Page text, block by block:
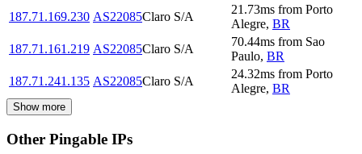
187.71.169.230 AS22085Claro S/A
21.73ms from Porto
Alegre, BR
187.71.161.219 AS22085Claro S/A
70.44ms from Sao
Paulo, BR
187.71.241.135 AS22085Claro S/A
24.32ms from Porto
Alegre, BR
Show more
Other Pingable IPs